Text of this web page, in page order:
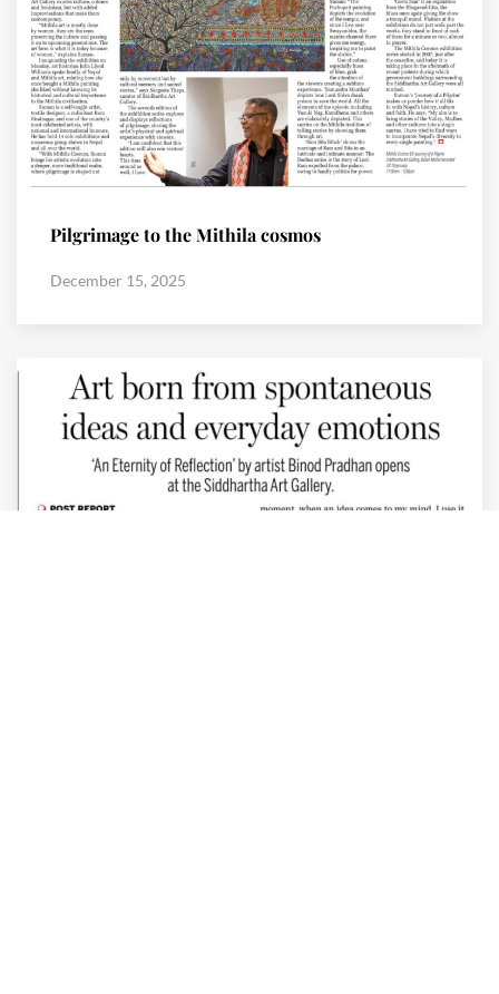
Pilgrimage to the Mithila cosmos
December 15, 2025